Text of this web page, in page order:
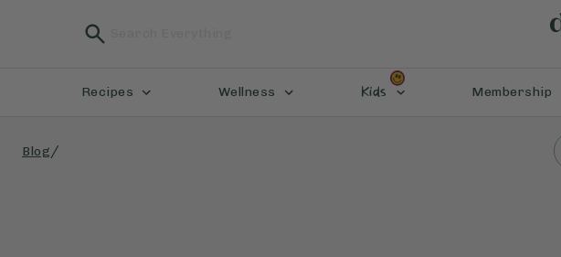
Recipes Wellness Kids Membership
Blog/